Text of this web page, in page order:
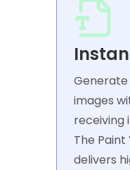
images
receiving
The Paint
delivers